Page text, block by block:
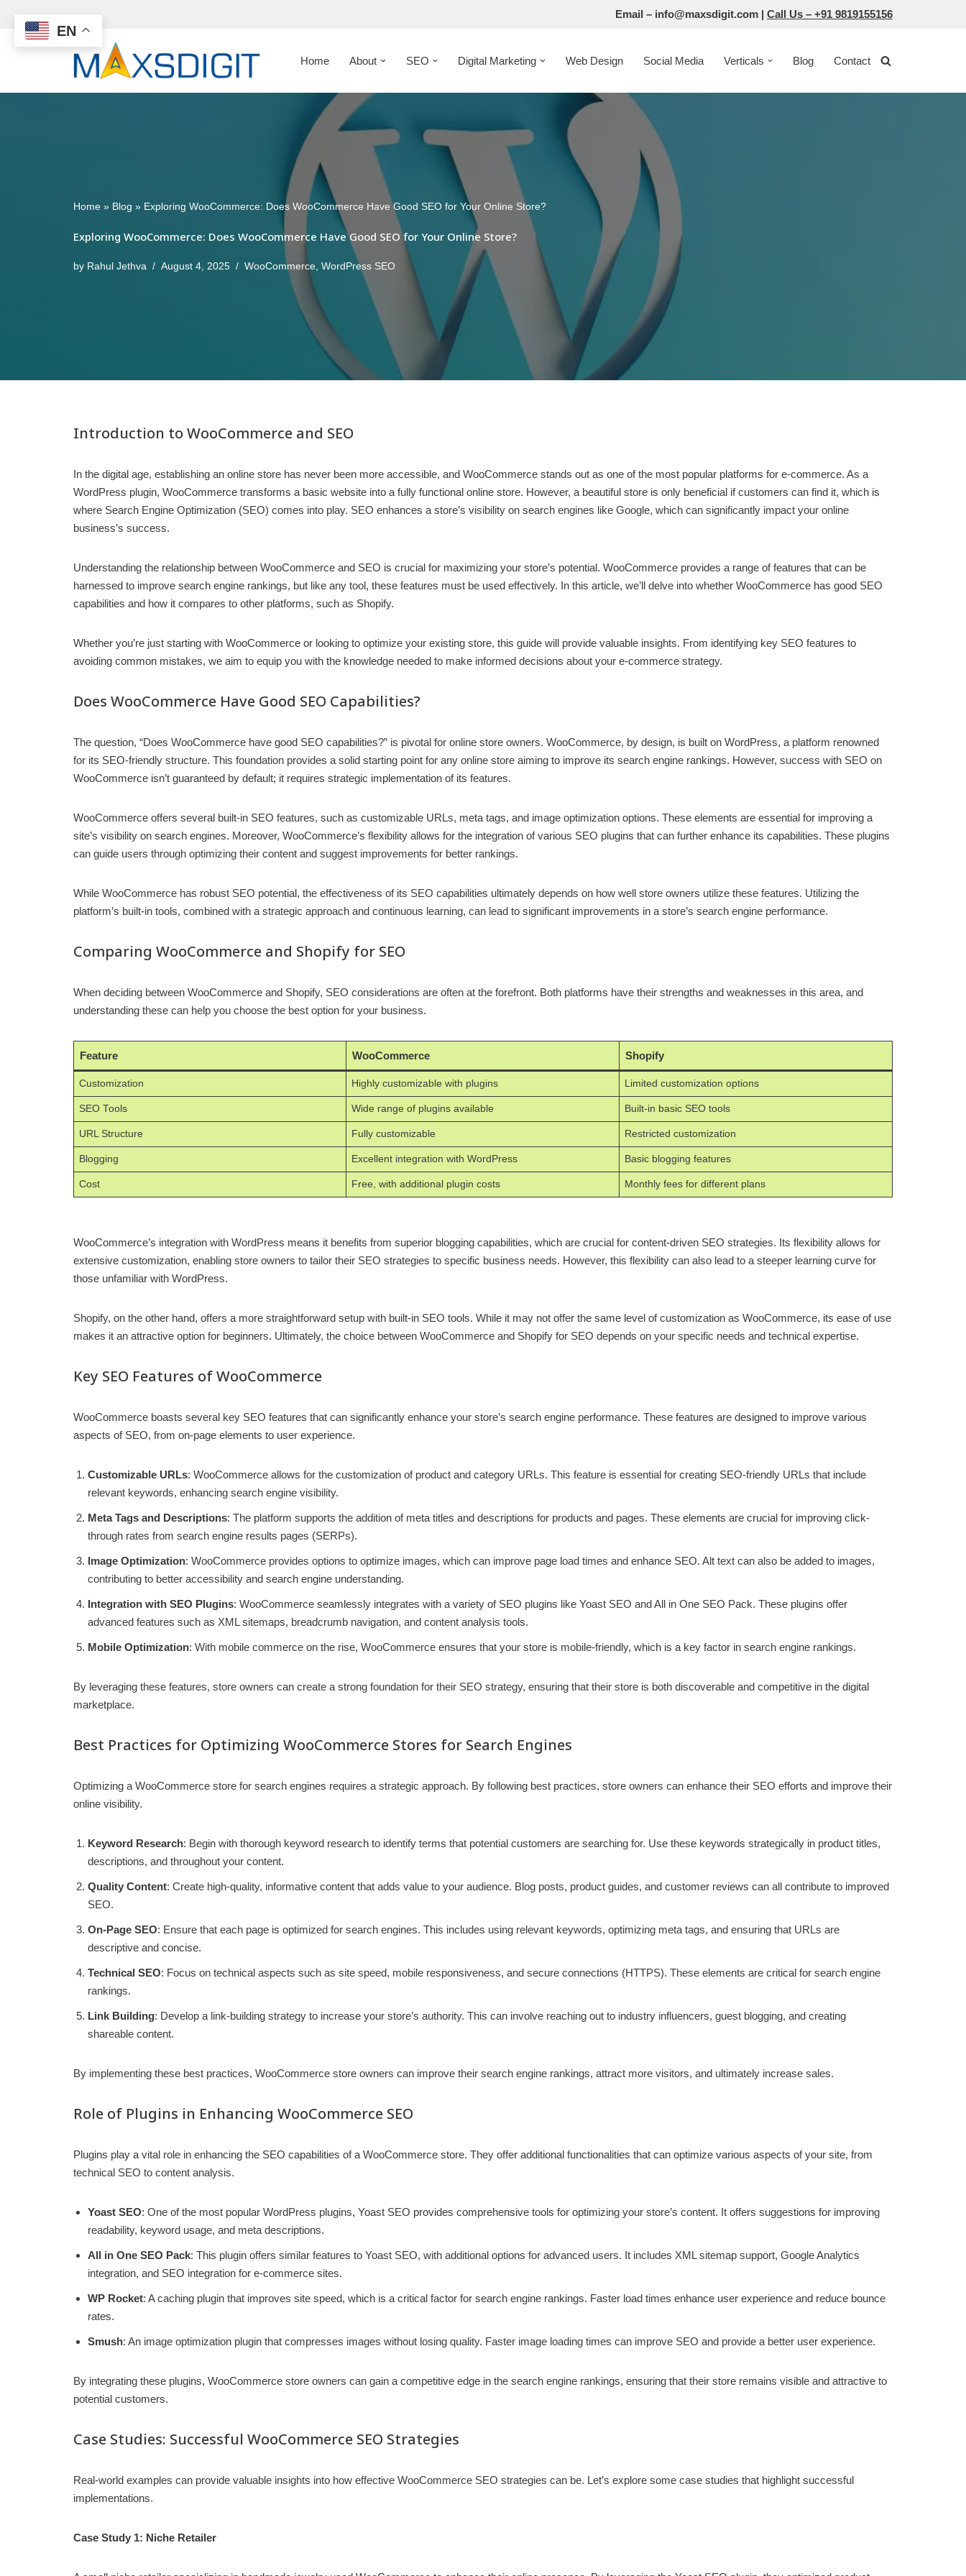
Skip
Email – info@maxsdigit.com | Call Us – +91 9819155156
Home About SEO Digital Marketing Web Design Social Media Verticals Blog Contact
Home » Blog » Exploring WooCommerce: Does WooCommerce Have Good SEO for Your Online Store?
Exploring WooCommerce: Does WooCommerce Have Good SEO for Your Online Store?
by Rahul Jethva August 4, 2025 WooCommerce, WordPress SEO
Introduction to WooCommerce and SEO
In the digital age, establishing an online store has never been more accessible, and WooCommerce stands out as one of the most popular platforms for e-commerce. As a
WordPress plugin, WooCommerce transforms a basic website into a fully functional online store. However, a beautiful store is only beneficial if customers can find it, which is
where Search Engine Optimization (SEO) comes into play. SEO enhances a store’s visibility on search engines like Google, which can significantly impact your online
business’s success.
Understanding the relationship between WooCommerce and SEO is crucial for maximizing your store’s potential. WooCommerce provides a range of features that can be
harnessed to improve search engine rankings, but like any tool, these features must be used effectively. In this article, we’ll delve into whether WooCommerce has good SEO
capabilities and how it compares to other platforms, such as Shopify.
Whether you’re just starting with WooCommerce or looking to optimize your existing store, this guide will provide valuable insights. From identifying key SEO features to
avoiding common mistakes, we aim to equip you with the knowledge needed to make informed decisions about your e-commerce strategy.
Does WooCommerce Have Good SEO Capabilities?
The question, “Does WooCommerce have good SEO capabilities?” is pivotal for online store owners. WooCommerce, by design, is built on WordPress, a platform renowned
for its SEO-friendly structure. This foundation provides a solid starting point for any online store aiming to improve its search engine rankings. However, success with SEO on
WooCommerce isn’t guaranteed by default; it requires strategic implementation of its features.
WooCommerce offers several built-in SEO features, such as customizable URLs, meta tags, and image optimization options. These elements are essential for improving a
site’s visibility on search engines. Moreover, WooCommerce’s flexibility allows for the integration of various SEO plugins that can further enhance its capabilities. These plugins
can guide users through optimizing their content and suggest improvements for better rankings.
While WooCommerce has robust SEO potential, the effectiveness of its SEO capabilities ultimately depends on how well store owners utilize these features. Utilizing the
platform’s built-in tools, combined with a strategic approach and continuous learning, can lead to significant improvements in a store’s search engine performance.
Comparing WooCommerce and Shopify for SEO
When deciding between WooCommerce and Shopify, SEO considerations are often at the forefront. Both platforms have their strengths and weaknesses in this area, and
understanding these can help you choose the best option for your business.
Feature WooCommerce Shopify
Customization Highly customizable with plugins Limited customization options
SEO Tools Wide range of plugins available Built-in basic SEO tools
URL Structure Fully customizable Restricted customization
Blogging Excellent integration with WordPress Basic blogging features
Cost Free, with additional plugin costs Monthly fees for different plans
WooCommerce’s integration with WordPress means it benefits from superior blogging capabilities, which are crucial for content-driven SEO strategies. Its flexibility allows for
extensive customization, enabling store owners to tailor their SEO strategies to specific business needs. However, this flexibility can also lead to a steeper learning curve for
those unfamiliar with WordPress.
Shopify, on the other hand, offers a more straightforward setup with built-in SEO tools. While it may not offer the same level of customization as WooCommerce, its ease of use
makes it an attractive option for beginners. Ultimately, the choice between WooCommerce and Shopify for SEO depends on your specific needs and technical expertise.
Key SEO Features of WooCommerce
WooCommerce boasts several key SEO features that can significantly enhance your store’s search engine performance. These features are designed to improve various
aspects of SEO, from on-page elements to user experience.
Customizable URLs: WooCommerce allows for the customization of product and category URLs. This feature is essential for creating SEO-friendly URLs that include
relevant keywords, enhancing search engine visibility.
Meta Tags and Descriptions: The platform supports the addition of meta titles and descriptions for products and pages. These elements are crucial for improving click-
through rates from search engine results pages (SERPs).
Image Optimization: WooCommerce provides options to optimize images, which can improve page load times and enhance SEO. Alt text can also be added to images,
contributing to better accessibility and search engine understanding.
Integration with SEO Plugins: WooCommerce seamlessly integrates with a variety of SEO plugins like Yoast SEO and All in One SEO Pack. These plugins offer
advanced features such as XML sitemaps, breadcrumb navigation, and content analysis tools.
Mobile Optimization: With mobile commerce on the rise, WooCommerce ensures that your store is mobile-friendly, which is a key factor in search engine rankings.
By leveraging these features, store owners can create a strong foundation for their SEO strategy, ensuring that their store is both discoverable and competitive in the digital
marketplace.
Best Practices for Optimizing WooCommerce Stores for Search Engines
Optimizing a WooCommerce store for search engines requires a strategic approach. By following best practices, store owners can enhance their SEO efforts and improve their
online visibility.
Keyword Research: Begin with thorough keyword research to identify terms that potential customers are searching for. Use these keywords strategically in product titles,
descriptions, and throughout your content.
Quality Content: Create high-quality, informative content that adds value to your audience. Blog posts, product guides, and customer reviews can all contribute to improved
SEO.
On-Page SEO: Ensure that each page is optimized for search engines. This includes using relevant keywords, optimizing meta tags, and ensuring that URLs are
descriptive and concise.
Technical SEO: Focus on technical aspects such as site speed, mobile responsiveness, and secure connections (HTTPS). These elements are critical for search engine
rankings.
Link Building: Develop a link-building strategy to increase your store’s authority. This can involve reaching out to industry influencers, guest blogging, and creating
shareable content.
By implementing these best practices, WooCommerce store owners can improve their search engine rankings, attract more visitors, and ultimately increase sales.
Role of Plugins in Enhancing WooCommerce SEO
Plugins play a vital role in enhancing the SEO capabilities of a WooCommerce store. They offer additional functionalities that can optimize various aspects of your site, from
technical SEO to content analysis.
Yoast SEO: One of the most popular WordPress plugins, Yoast SEO provides comprehensive tools for optimizing your store’s content. It offers suggestions for improving
readability, keyword usage, and meta descriptions.
All in One SEO Pack: This plugin offers similar features to Yoast SEO, with additional options for advanced users. It includes XML sitemap support, Google Analytics
integration, and SEO integration for e-commerce sites.
WP Rocket: A caching plugin that improves site speed, which is a critical factor for search engine rankings. Faster load times enhance user experience and reduce bounce
rates.
Smush: An image optimization plugin that compresses images without losing quality. Faster image loading times can improve SEO and provide a better user experience.
By integrating these plugins, WooCommerce store owners can gain a competitive edge in the search engine rankings, ensuring that their store remains visible and attractive to
potential customers.
Case Studies: Successful WooCommerce SEO Strategies
Real-world examples can provide valuable insights into how effective WooCommerce SEO strategies can be. Let’s explore some case studies that highlight successful
implementations.
Case Study 1: Niche Retailer
EN